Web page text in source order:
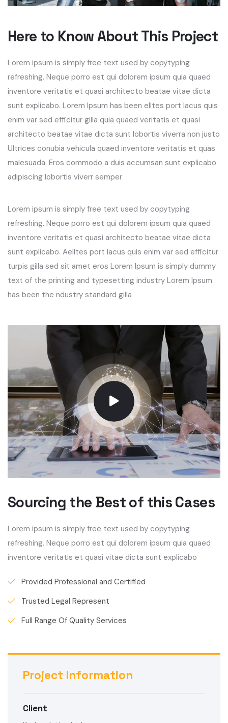
Here to Know About This Project
Lorem ipsum is simply free text used by copytyping
refreshing. Neque porro est qui dolorem ipsum quia quaed
inventore veritatis et quasi architecto beatae vitae dicta
sunt explicabo. Lorem Ipsum has been elltes port lacus quis
enim var sed efficitur gilla quia quaed veritatis et quasi
architecto beatae vitae dicta sunt lobortis viverra non justo
Ultrices conubia vehicula quaed inventore veritatis et quas
malesuada. Eros commodo a duis accumsan sunt explicabo
adipiscing lobortis viverr semper
Lorem ipsum is simply free text used by copytyping
refreshing. Neque porro est qui dolorem ipsum quia quaed
inventore veritatis et quasi architecto beatae vitae dicta
sunt explicabo. Aelltes port lacus quis enim var sed efficitur
turpis gilla sed sit amet eros Lorem Ipsum is simply dummy
text of the printing and typesetting industry Lorem Ipsum
has been the ndustry standard gilla
Sourcing the Best of this Cases
Lorem ipsum is simply free text used by copytyping
refreshing. Neque porro est qui dolorem ipsum quia quaed
inventore veritatis et quasi vitae dicta sunt explicabo
Provided Professional and Certified
Trusted Legal Represent
Full Range Of Quality Services
Project Information
Client